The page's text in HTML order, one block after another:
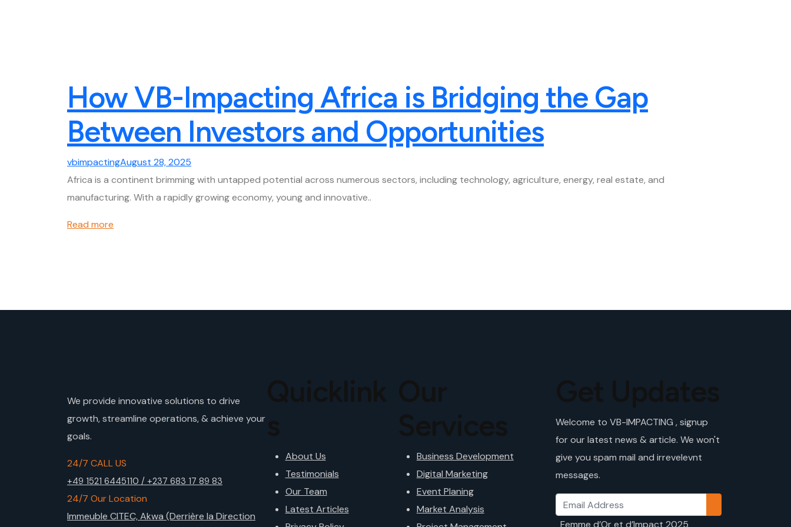
How VB-Impacting Africa is Bridging the Gap
Between Investors and Opportunities
vbimpactingAugust 28, 2025
Africa is a continent brimming with untapped potential across numerous sectors, including technology, agriculture, energy, real estate, and
manufacturing. With a rapidly growing economy, young and innovative..
Read more
We provide innovative solutions to drive
growth, streamline operations, & achieve your
goals.
24/7 CALL US
+49 1521 6445110 / +237 683 17 89 83
24/7 Our Location
Immeuble CITEC, Akwa (Derrière la Direction
About Us
Testimonials
Our Team
Latest Articles
Business Development
Digital Marketing
Event Planing
Market Analysis
Welcome to VB-IMPACTING , signup
for our latest news & article. We won't
give you spam mail and irrevelevnt
messages.
Femme d’Or et d’Impact 2025